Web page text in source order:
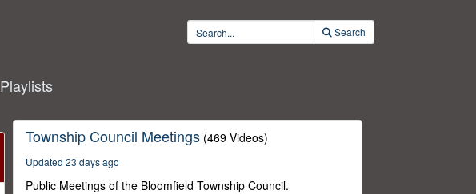
Search
Playlists
Township Council Meetings (469 Videos)
Updated 23 days ago
Public Meetings of the Bloomfield Township Council.